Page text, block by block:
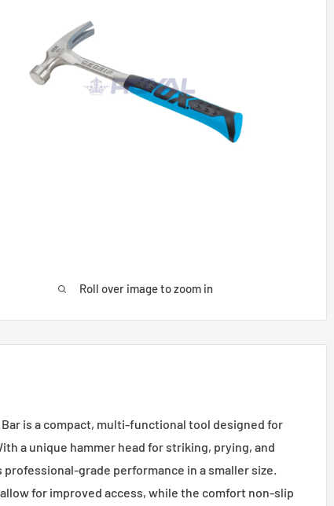
Roll over image to zoom in
Bar is a compact, multi-functional tool designed for
a unique hammer head for striking, prying, and
grade performance in a smaller size.
for improved access, while the comfort non-slip